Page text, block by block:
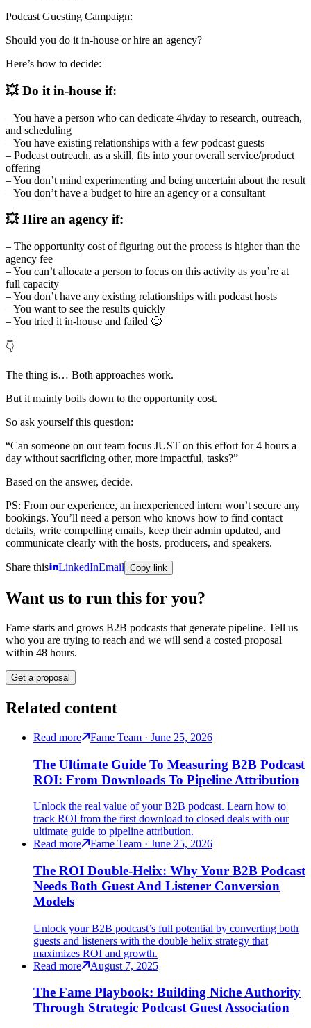
Podcast Guesting Campaign:
Should you do it in-house or hire an agency?
Here’s how to decide:
💥 Do it in-house if:
– You have a person who can dedicate 4h/day to research, outreach,
and scheduling
– You have existing relationships with a few podcast guests
– Podcast outreach, as a skill, fits into your overall service/product
offering
– You don’t mind experimenting and being uncertain about the result
– You don’t have a budget to hire an agency or a consultant
💥 Hire an agency if:
– The opportunity cost of figuring out the process is higher than the
agency fee
– You can’t allocate a person to focus on this activity as you’re at
full capacity
– You don’t have any existing relationships with podcast hosts
– You want to see the results quickly
– You tried it in-house and failed 🙂
👇
The thing is… Both approaches work.
But it mainly boils down to the opportunity cost.
So ask yourself this question:
“Can someone on our team focus JUST on this effort for 4 hours a
day without sacrificing other, more impactful, tasks?”
Based on the answer, decide.
PS: From our experience, an inexperienced intern won’t secure any
bookings. You’ll need a person who knows how to find contact
details, write compelling emails, keep their admin updated, and
communicate clearly with the hosts, producers, and speakers.
Share this LinkedInEmail Copy link
Want us to run this for you?
Fame starts and grows B2B podcasts that generate pipeline. Tell us
who you are trying to reach and we will send a costed proposal
within 48 hours.
Get a proposal
Related content
Read more Fame Team · June 25, 2026
The Ultimate Guide To Measuring B2B Podcast
ROI: From Downloads To Pipeline Attribution
Unlock the real value of your B2B podcast. Learn how to
track ROI from the first download to closed deals with our
ultimate guide to pipeline attribution.
Read more
Fame Team · June 25, 2026
The ROI Double-Helix: Why Your B2B Podcast
Needs Both Guest And Listener Conversion
Models
Unlock your B2B podcast’s full potential by converting both
guests and listeners with the double helix strategy that
maximizes ROI and growth.
Read more
August 7, 2025
The Fame Playbook: Building Niche Authority
Through Strategic Podcast Guest Association